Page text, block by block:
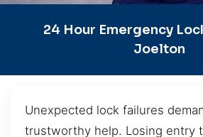
24 Hour Emergency
Joelton
Unexpected lock failures
trustworthy help. Losing entry